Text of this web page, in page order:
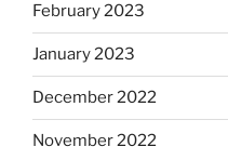
February 2023
January 2023
December 2022
November 2022